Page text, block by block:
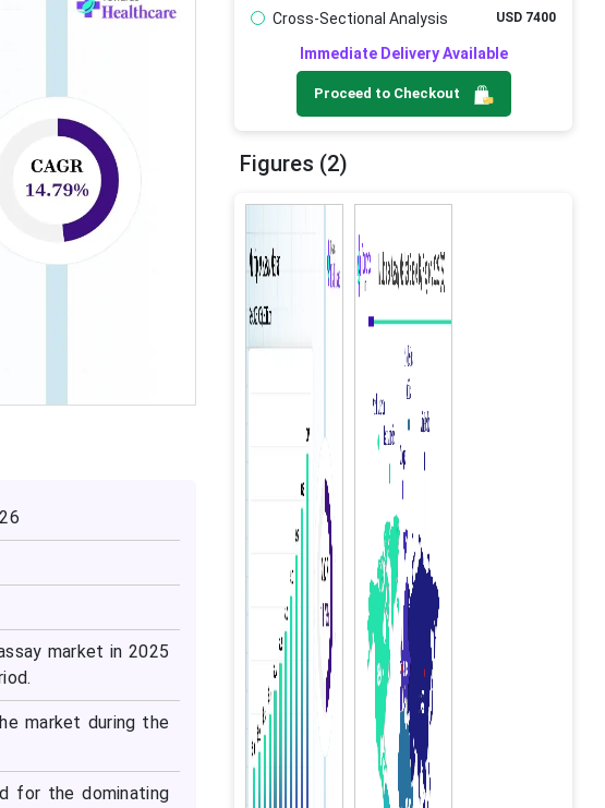
market in 2025
market during the
for the dominating
Cross-Sectional Analysis USD 7400
Immediate Delivery Available
Proceed to Checkout
Figures (2)